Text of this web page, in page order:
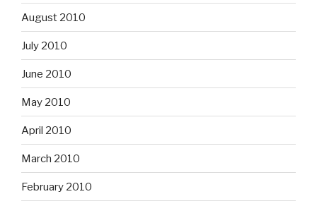
August 2010
July 2010
June 2010
May 2010
April 2010
March 2010
February 2010